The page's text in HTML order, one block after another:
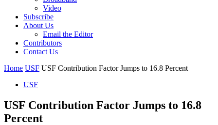
Video
Subscribe
About Us
Email the Editor
Contributors
Contact Us
Home USF USF Contribution Factor Jumps to 16.8 Percent
USF
USF Contribution Factor Jumps to 16.8
Percent